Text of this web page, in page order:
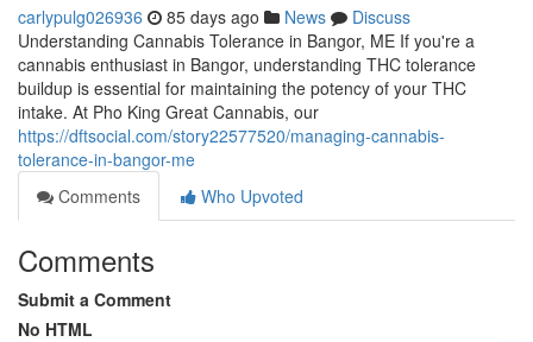
carlypulg026936 85 days ago News
Discuss
Understanding Cannabis Tolerance in Bangor, ME If you're a
cannabis enthusiast in Bangor, understanding THC tolerance
buildup is essential for maintaining the potency of your THC
intake. At Pho King Great Cannabis, our
https://dftsocial.com/story22577520/managing-cannabis-
tolerance-in-bangor-me
Comments
Who Upvoted
Comments
Submit a Comment
No HTML